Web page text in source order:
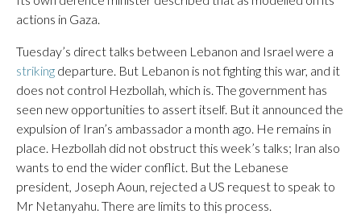
actions in Gaza.
Tuesday’s direct talks between Lebanon and Israel were a
striking departure. But Lebanon is not fighting this war, and it
does not control Hezbollah, which is. The government has
seen new opportunities to assert itself. But it announced the
expulsion of Iran’s ambassador a month ago. He remains in
place. Hezbollah did not obstruct this week’s talks; Iran also
wants to end the wider conflict. But the Lebanese
president, Joseph Aoun, rejected a US request to speak to
Mr Netanyahu. There are limits to this process.